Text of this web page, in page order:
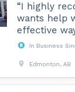
“I highly
wants help
effective
In Business
Edmonton, AB